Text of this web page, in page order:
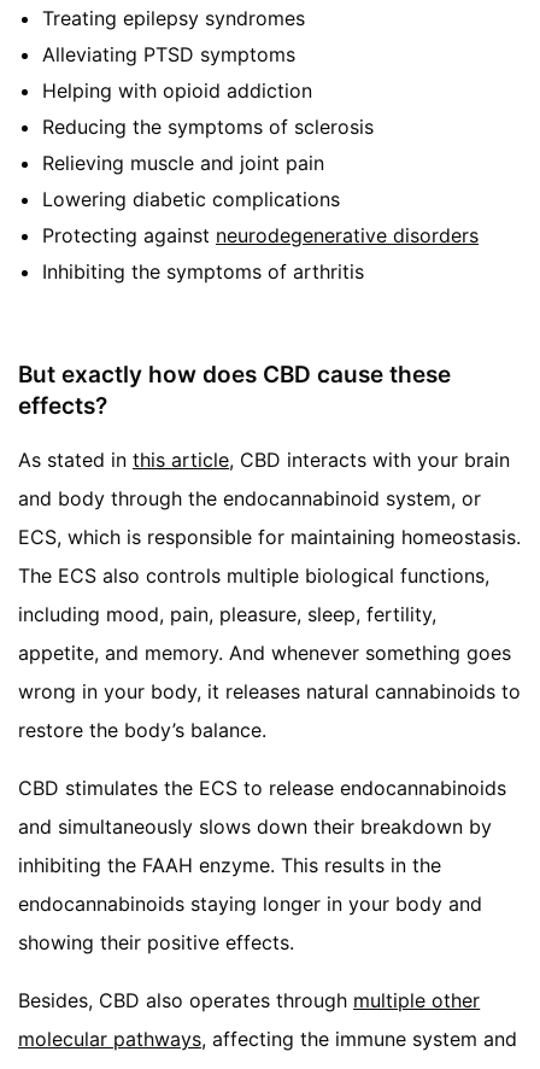
Treating epilepsy syndromes
Alleviating PTSD symptoms
Helping with opioid addiction
Reducing the symptoms of sclerosis
Relieving muscle and joint pain
Lowering diabetic complications
Protecting against neurodegenerative disorders
Inhibiting the symptoms of arthritis
But exactly how does CBD cause these
effects?
As stated inthis article, CBD interacts with your brain
and body through the endocannabinoid system, or
ECS, which is responsible for maintaining homeostasis.
The ECS also controls multiple biological functions,
including mood, pain, pleasure, sleep, fertility,
appetite, and memory. And whenever something goes
wrong in your body, it releases natural cannabinoids to
restore the body’s balance.
CBD stimulates the ECS to release endocannabinoids
and simultaneously slows down their breakdown by
inhibiting the FAAH enzyme. This results in the
endocannabinoids staying longer in your body and
showing their positive effects.
Besides, CBD also operates through multiple other
molecular pathways, affecting the immune system and